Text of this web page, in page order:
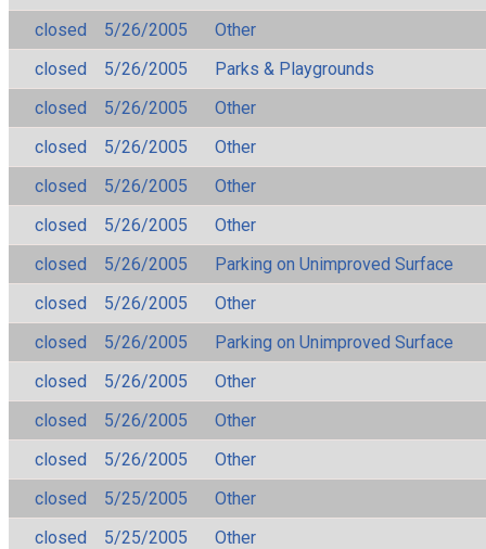
closed
5/26/2005
Other
closed
5/26/2005
Parks & Playgrounds
closed
5/26/2005
Other
closed
5/26/2005
Other
closed
5/26/2005
Other
closed
5/26/2005
Other
closed
5/26/2005
Parking on Unimproved Surface
closed
5/26/2005
Other
closed
5/26/2005
Parking on Unimproved Surface
closed
5/26/2005
Other
closed
5/26/2005
Other
closed
5/26/2005
Other
closed
5/25/2005
Other
closed
5/25/2005
Other